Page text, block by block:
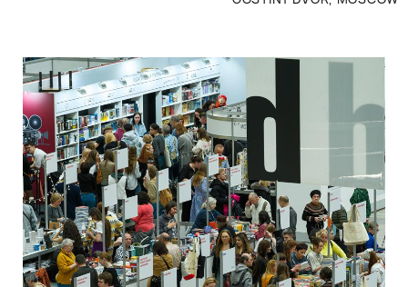
Visit
Press
Contacts
ВКОНТАКТЕ TELEGRAM
РУССКИЙ ENGLISH CHINESE